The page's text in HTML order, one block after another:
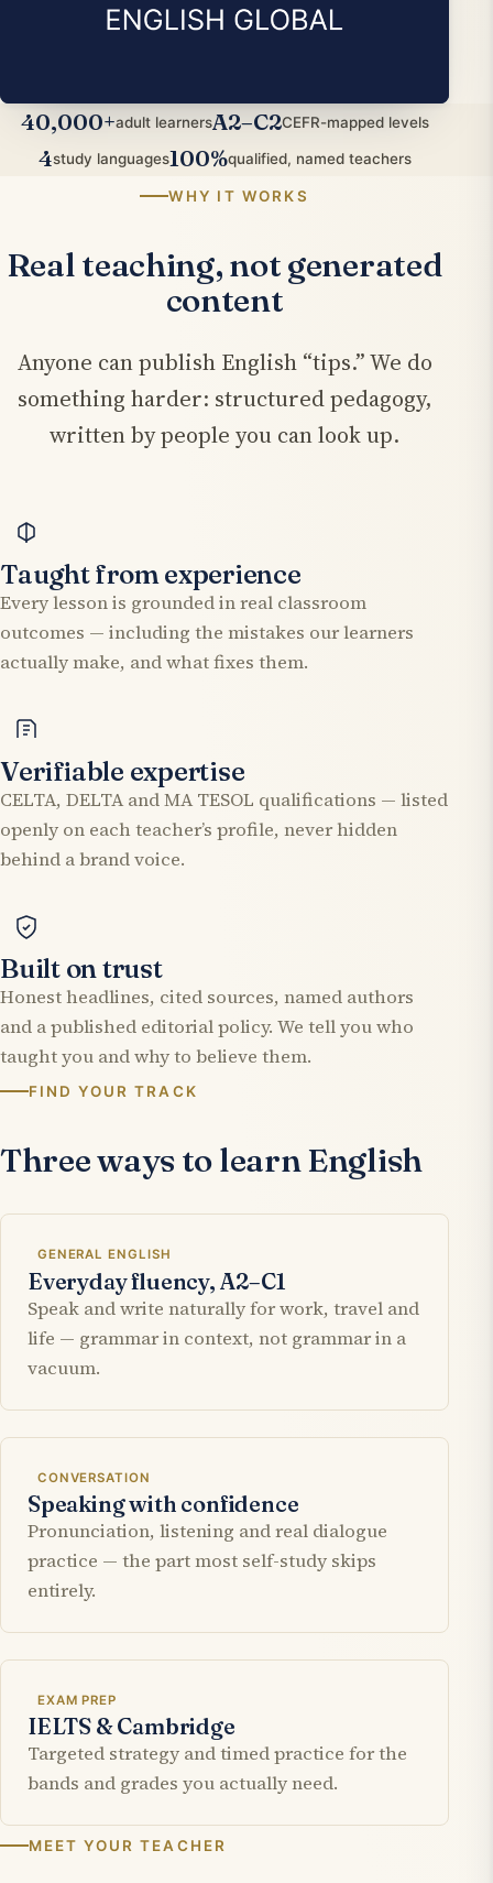
40,000+adult learnersA2–C2CEFR-mapped levels
4study languages100%qualified, named teachers
WHY IT WORKS
Real teaching, not generated
content
Anyone can publish English “tips.” We do
something harder: structured pedagogy,
written by people you can look up.
Taught from experience
Every lesson is grounded in real classroom
outcomes — including the mistakes our learners
actually make, and what fixes them.
Verifiable expertise
CELTA, DELTA and MA TESOL qualifications — listed
openly on each teacher’s profile, never hidden
behind a brand voice.
Built on trust
Honest headlines, cited sources, named authors
and a published editorial policy. We tell you who
taught you and why to believe them.
FIND YOUR TRACK
Three ways to learn English
GENERAL ENGLISH
Everyday fluency, A2–C1
Speak and write naturally for work, travel and
life — grammar in context, not grammar in a
vacuum.
CONVERSATION
Speaking with confidence
Pronunciation, listening and real dialogue
practice — the part most self-study skips
entirely.
EXAM PREP
IELTS & Cambridge
Targeted strategy and timed practice for the
bands and grades you actually need.
MEET YOUR TEACHER